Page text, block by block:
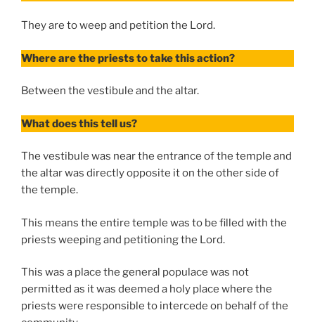
They are to weep and petition the Lord.
Where are the priests to take this action?
Between the vestibule and the altar.
What does this tell us?
The vestibule was near the entrance of the temple and
the altar was directly opposite it on the other side of
the temple.
This means the entire temple was to be filled with the
priests weeping and petitioning the Lord.
This was a place the general populace was not
permitted as it was deemed a holy place where the
priests were responsible to intercede on behalf of the